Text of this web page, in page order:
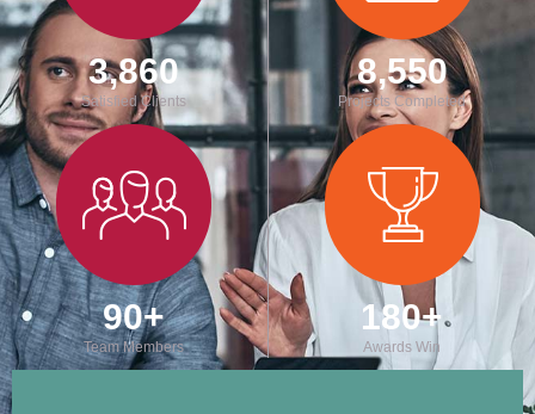
Satisfied Clients
3,860
Projects Completed
8,550
Team Members
90+
Awards Win
180+